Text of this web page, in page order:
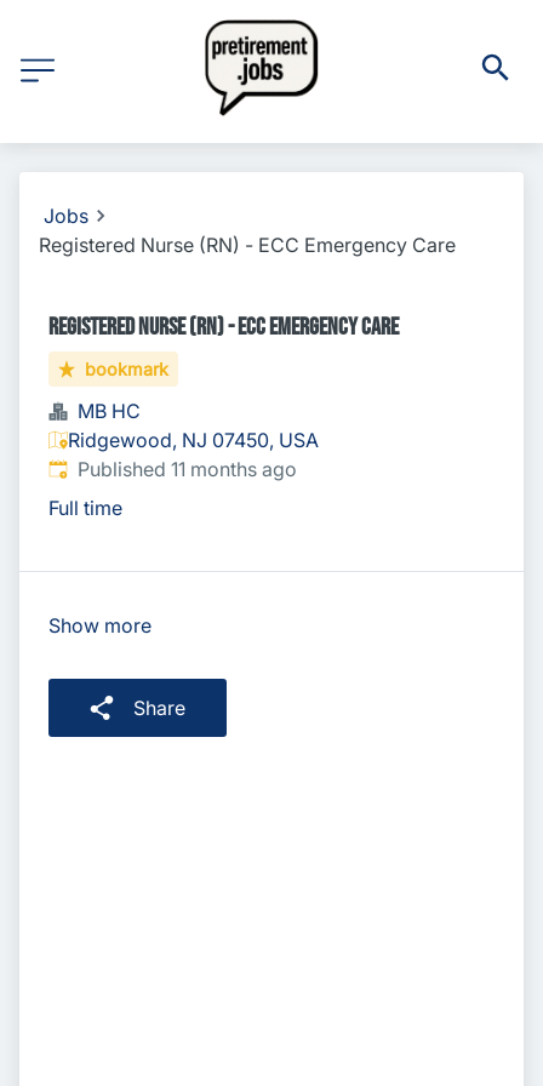
Jobs
Registered Nurse (RN) - ECC Emergency Care
Registered Nurse (RN) - ECC Emergency Care
bookmark
MB HC
Ridgewood, NJ 07450, USA
Published:
Published 11 months ago
Full time
Show more
Share